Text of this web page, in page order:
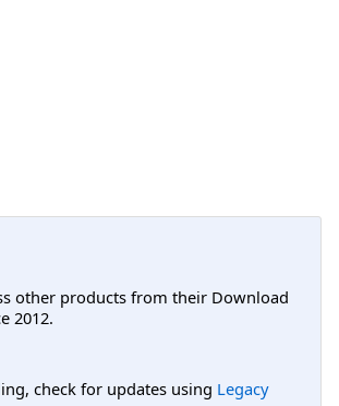
other products from their Download
2012.
check for updates using Legacy